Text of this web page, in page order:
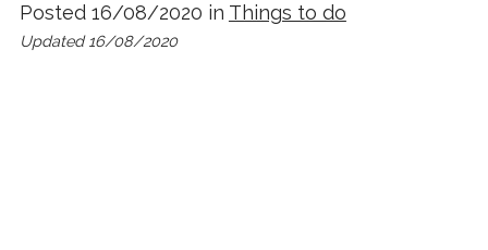
Posted 16/08/2020 in Things to do
Updated 16/08/2020